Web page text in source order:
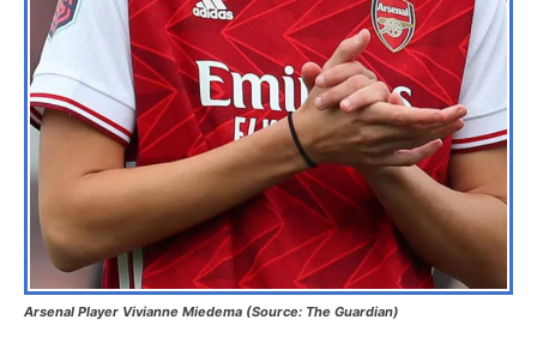
Arsenal Player Vivianne Miedema (Source: The Guardian)